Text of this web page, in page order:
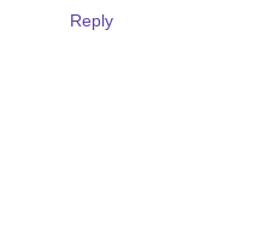
Reply